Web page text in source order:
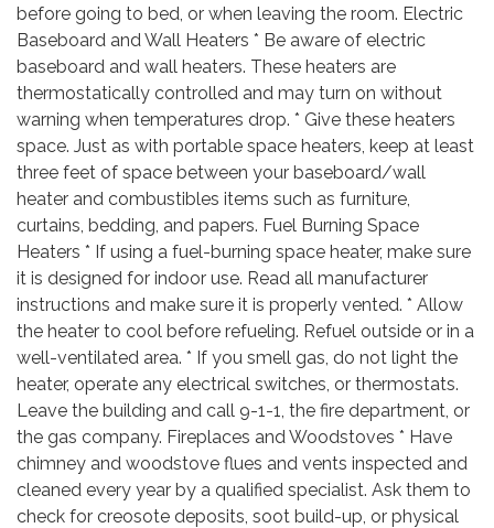
before going to bed, or when leaving the room. Electric
Baseboard and Wall Heaters * Be aware of electric
baseboard and wall heaters. These heaters are
thermostatically controlled and may turn on without
warning when temperatures drop. * Give these heaters
space. Just as with portable space heaters, keep at least
three feet of space between your baseboard/wall
heater and combustibles items such as furniture,
curtains, bedding, and papers. Fuel Burning Space
Heaters * If using a fuel-burning space heater, make sure
it is designed for indoor use. Read all manufacturer
instructions and make sure it is properly vented. * Allow
the heater to cool before refueling. Refuel outside or in a
well-ventilated area. * If you smell gas, do not light the
heater, operate any electrical switches, or thermostats.
Leave the building and call 9-1-1, the fire department, or
the gas company. Fireplaces and Woodstoves * Have
chimney and woodstove flues and vents inspected and
cleaned every year by a qualified specialist. Ask them to
check for creosote deposits, soot build-up, or physical